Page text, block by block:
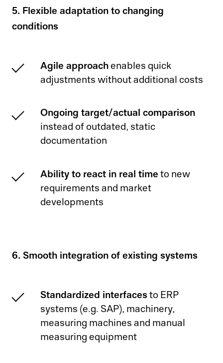
5. Flexible adaptation to changing
conditions
Agile approach enables quick
adjustments without additional costs
Ongoing target/actual comparison
instead of outdated, static
documentation
Ability to react in real time to new
requirements and market
developments
6. Smooth integration of existing systems
Standardized interfaces to ERP
systems (e.g. SAP), machinery,
measuring machines and manual
measuring equipment